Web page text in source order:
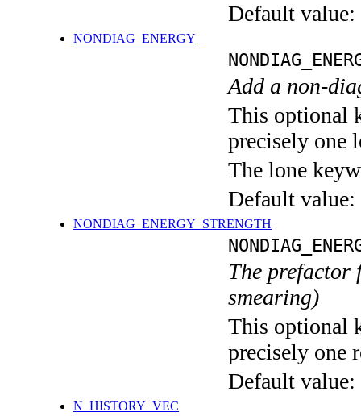
Default value:
NONDIAG_ENERGY
Add a non-
This optional
precisely one
The lone
Default value:
NONDIAG_ENERGY_STRENGTH
The prefactor
smearing)
This optional
precisely one
Default value:
N_HISTORY_VEC